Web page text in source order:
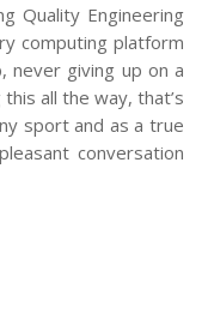
Quality Engineering
computing platform
never giving up on a
all the way, that’s
sport and as a true
conversation